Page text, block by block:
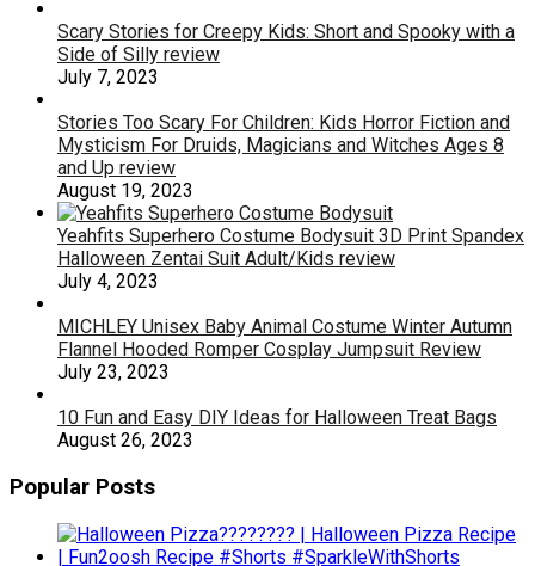
Scary Stories for Creepy Kids: Short and Spooky with a
Side of Silly review
July 7, 2023
Stories Too Scary For Children: Kids Horror Fiction and
Mysticism For Druids, Magicians and Witches Ages 8
and Up review
August 19, 2023
Yeahfits Superhero Costume Bodysuit 3D Print Spandex
Halloween Zentai Suit Adult/Kids review
July 4, 2023
MICHLEY Unisex Baby Animal Costume Winter Autumn
Flannel Hooded Romper Cosplay Jumpsuit Review
July 23, 2023
10 Fun and Easy DIY Ideas for Halloween Treat Bags
August 26, 2023
Popular Posts